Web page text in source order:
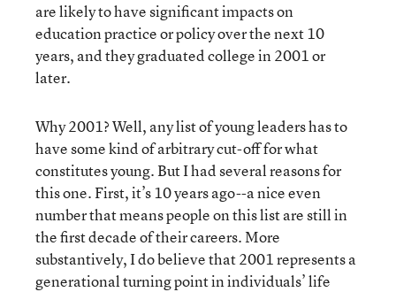
are likely to have significant impacts on
education practice or policy over the next 10
years, and they graduated college in 2001 or
later.
Why 2001? Well, any list of young leaders has to
have some kind of arbitrary cut-off for what
constitutes young. But I had several reasons for
this one. First, it’s 10 years ago--a nice even
number that means people on this list are still in
the first decade of their careers. More
substantively, I do believe that 2001 represents a
generational turning point in individuals’ life